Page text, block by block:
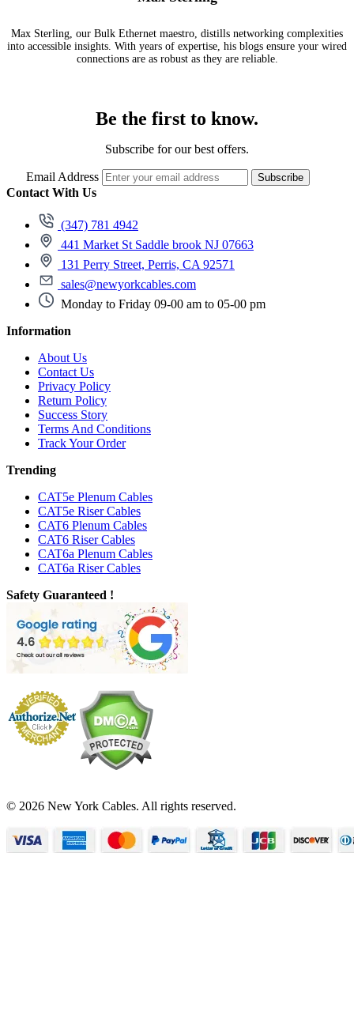
Max Sterling, our Bulk Ethernet maestro, distills networking complexities
into accessible insights. With years of expertise, his blogs ensure your wired
connections are as robust as they are reliable.
Be the first to know.
Subscribe for our best offers.
Email Address Subscribe
Contact With Us
(347) 781 4942
441 Market St Saddle brook NJ 07663
131 Perry Street, Perris, CA 92571
sales@newyorkcables.com
Monday to Friday 09-00 am to 05-00 pm
Information
About Us
Contact Us
Privacy Policy
Return Policy
Success Story
Terms And Conditions
Track Your Order
Trending
CAT5e Plenum Cables
CAT5e Riser Cables
CAT6 Plenum Cables
CAT6 Riser Cables
CAT6a Plenum Cables
CAT6a Riser Cables
Safety Guaranteed !
© 2026 New York Cables. All rights reserved.